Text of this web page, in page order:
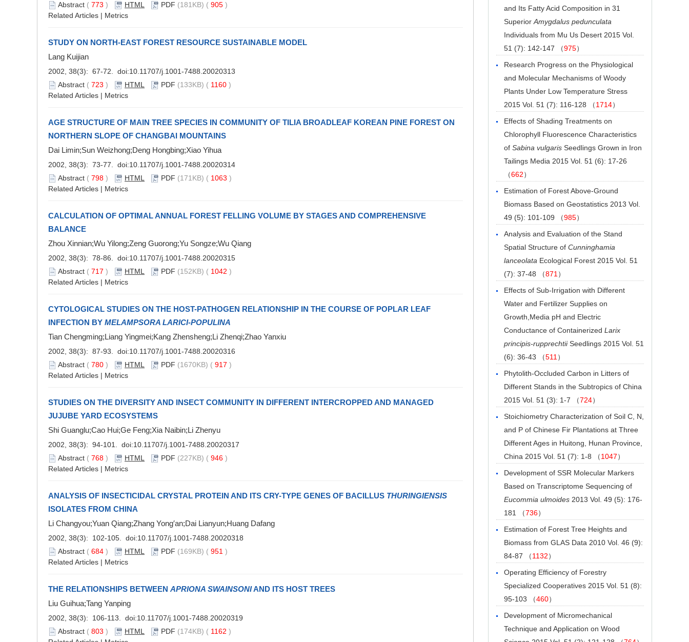
Abstract ( 773 ) HTML PDF (181KB) ( 905 )
Related Articles | Metrics
STUDY ON NORTH-EAST FOREST RESOURCE SUSTAINABLE MODEL
Lang Kuijian
2002, 38(3): 67-72. doi:10.11707/j.1001-7488.20020313
Abstract ( 723 ) HTML PDF (133KB) ( 1160 )
Related Articles | Metrics
AGE STRUCTURE OF MAIN TREE SPECIES IN COMMUNITY OF TILIA BROADLEAF KOREAN PINE FOREST ON
NORTHERN SLOPE OF CHANGBAI MOUNTAINS
Dai Limin;Sun Weizhong;Deng Hongbing;Xiao Yihua
2002, 38(3): 73-77. doi:10.11707/j.1001-7488.20020314
Abstract ( 798 ) HTML PDF (171KB) ( 1063 )
Related Articles | Metrics
CALCULATION OF OPTIMAL ANNUAL FOREST FELLING VOLUME BY STAGES AND COMPREHENSIVE
BALANCE
Zhou Xinnian;Wu Yilong;Zeng Guorong;Yu Songze;Wu Qiang
2002, 38(3): 78-86. doi:10.11707/j.1001-7488.20020315
Abstract ( 717 ) HTML PDF (152KB) ( 1042 )
Related Articles | Metrics
CYTOLOGICAL STUDIES ON THE HOST-PATHOGEN RELATIONSHIP IN THE COURSE OF POPLAR LEAF
INFECTION BY MELAMPSORA LARICI-POPULINA
Tian Chengming;Liang Yingmei;Kang Zhensheng;Li Zhenqi;Zhao Yanxiu
2002, 38(3): 87-93. doi:10.11707/j.1001-7488.20020316
Abstract ( 780 ) HTML PDF (1670KB) ( 917 )
Related Articles | Metrics
STUDIES ON THE DIVERSITY AND INSECT COMMUNITY IN DIFFERENT INTERCROPPED AND MANAGED
JUJUBE YARD ECOSYSTEMS
Shi Guanglu;Cao Hui;Ge Feng;Xia Naibin;Li Zhenyu
2002, 38(3): 94-101. doi:10.11707/j.1001-7488.20020317
Abstract ( 768 ) HTML PDF (227KB) ( 946 )
Related Articles | Metrics
ANALYSIS OF INSECTICIDAL CRYSTAL PROTEIN AND ITS CRY-TYPE GENES OF BACILLUS THURINGIENSIS
ISOLATES FROM CHINA
Li Changyou;Yuan Qiang;Zhang Yong′an;Dai Lianyun;Huang Dafang
2002, 38(3): 102-105. doi:10.11707/j.1001-7488.20020318
Abstract ( 684 ) HTML PDF (169KB) ( 951 )
Related Articles | Metrics
THE RELATIONSHIPS BETWEEN APRIONA SWAINSONIAND ITS HOST TREES
Liu Guihua;Tang Yanping
2002, 38(3): 106-113. doi:10.11707/j.1001-7488.20020319
Abstract ( 803 ) HTML PDF (174KB) ( 1162 )
and Its Fatty Acid Composition in 31
Superior Amygdalus pedunculata
Individuals from Mu Us Desert 2015 Vol.
51 (7): 142-147 （975）
Research Progress on the Physiological
and Molecular Mechanisms of Woody
Plants Under Low Temperature Stress
2015 Vol. 51 (7): 116-128 （1714）
Effects of Shading Treatments on
Chlorophyll Fluorescence Characteristics
of Sabina vulgaris Seedlings Grown in Iron
Tailings Media 2015 Vol. 51 (6): 17-26
（662）
Estimation of Forest Above-Ground
Biomass Based on Geostatistics 2013 Vol.
49 (5): 101-109 （985）
Analysis and Evaluation of the Stand
Spatial Structure of Cunninghamia
lanceolata Ecological Forest 2015 Vol. 51
(7): 37-48 （871 ）
Effects of Sub-Irrigation with Different
Water and Fertilizer Supplies on
Growth,Media pH and Electric
Conductance of Containerized Larix
principis-rupprechtiiSeedlings 2015 Vol. 51
(6): 36-43 （511 ）
Phytolith-Occluded Carbon in Litters of
Different Stands in the Subtropics of China
2015 Vol. 51 (3): 1-7 （724）
Stoichiometry Characterization of Soil C, N,
and P of Chinese Fir Plantations at Three
Different Ages in Huitong, Hunan Province,
China 2015 Vol. 51 (7): 1-8 （1047）
Development of SSR Molecular Markers
Based on Transcriptome Sequencing of
Eucommia ulmoides 2013 Vol. 49 (5): 176-
181 （736）
Estimation of Forest Tree Heights and
Biomass from GLAS Data 2010 Vol. 46 (9):
84-87 （1132）
Operating Efficiency of Forestry
Specialized Cooperatives 2015 Vol. 51 (8):
95-103 （460）
Development of Micromechanical
Technique and Application on Wood